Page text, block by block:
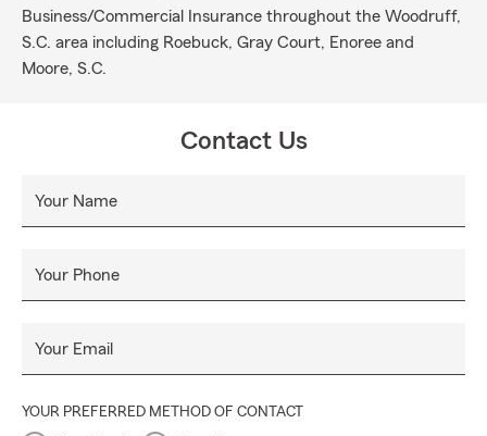
Business/Commercial Insurance throughout the Woodruff,
S.C. area including Roebuck, Gray Court, Enoree and
Moore, S.C.
Contact Us
Your Name
Your Phone
Your Email
YOUR PREFERRED METHOD OF CONTACT